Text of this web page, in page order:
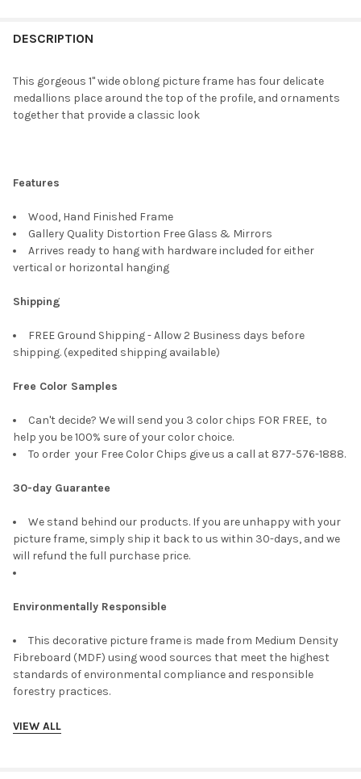
BOUGHT
SELECT
ALL
TO CART
DESCRIPTION
This gorgeous 1" wide oblong picture frame has four delicate
medallions place around the top of the profile, and ornaments
together that provide a classic look
Features
Wood, Hand Finished Frame
Gallery Quality Distortion Free Glass & Mirrors
Arrives ready to hang with hardware included for either
vertical or horizontal hanging
Shipping
FREE Ground Shipping - Allow 2 Business days before
shipping. (expedited shipping available)
Free Color Samples
Can't decide? We will send you 3 color chips FOR FREE, to
help you be 100% sure of your color choice.
To order your Free Color Chips give us a call at 877-576-1888.
30-day Guarantee
We stand behind our products. If you are unhappy with your
picture frame, simply ship it back to us within 30-days, and we
will refund the full purchase price.
Environmentally Responsible
This decorative picture frame is made from Medium Density
Fibreboard (MDF) using wood sources that meet the highest
standards of environmental compliance and responsible
forestry practices.
VIEW ALL